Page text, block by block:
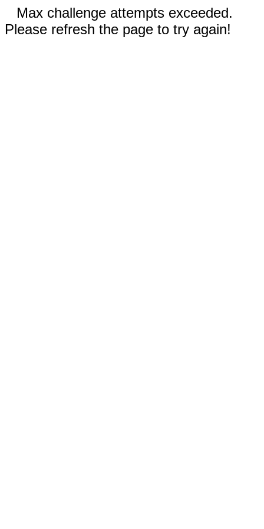
Max challenge attempts exceeded.
Please refresh the page to try again!